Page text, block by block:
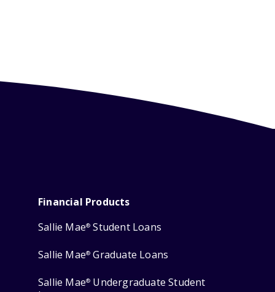
Financial Products
Sallie Mae® Student Loans
Sallie Mae® Graduate Loans
Sallie Mae® Undergraduate Student